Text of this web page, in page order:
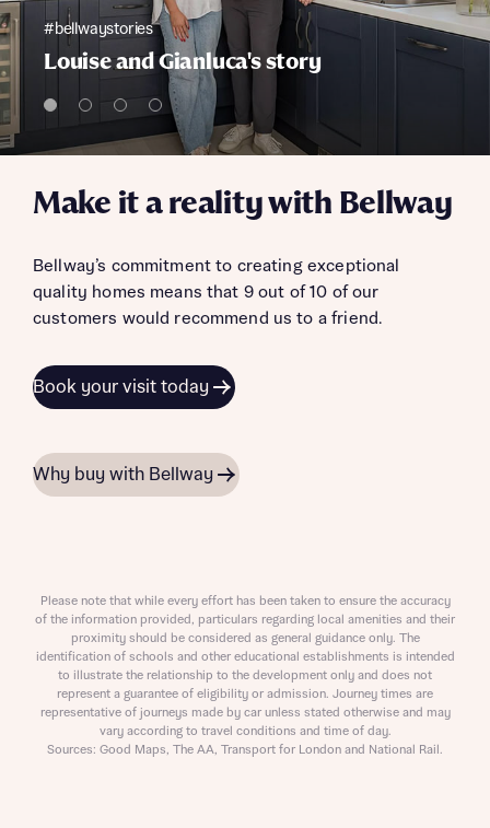
Make it a reality with Bellway
Bellway’s commitment to creating exceptional
quality homes means that 9 out of 10 of our
customers would recommend us to a friend.
Book your visit today
Why buy with Bellway
#bellwaystories
Louise and Gianluca's story
Please note that while every effort has been taken to ensure the accuracy
of the information provided, particulars regarding local amenities and their
proximity should be considered as general guidance only. The
identification of schools and other educational establishments is intended
to illustrate the relationship to the development only and does not
represent a guarantee of eligibility or admission. Journey times are
representative of journeys made by car unless stated otherwise and may
vary according to travel conditions and time of day.
Sources: Good Maps, The AA, Transport for London and National Rail.